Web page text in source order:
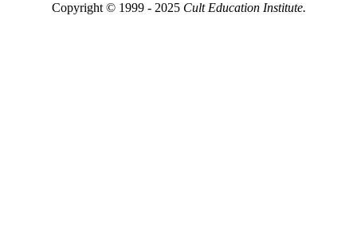
Copyright © 1999 - 2025 Cult Education Institute.